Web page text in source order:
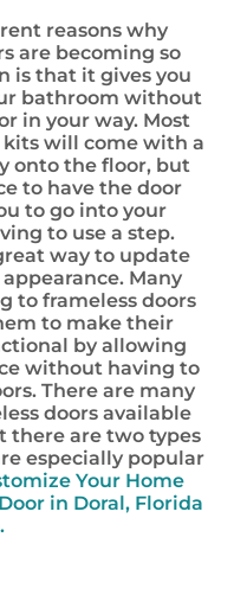
reasons why
are becoming so
is that it gives you
bathroom without
in your way. Most
kits will come with a
onto the floor, but
to have the door
to go into your
to use a step.
way to update
Many
to frameless doors
to make their
by allowing
without having to
There are many
doors available
there are two types
especially popular
Your Home
in Doral, Florida